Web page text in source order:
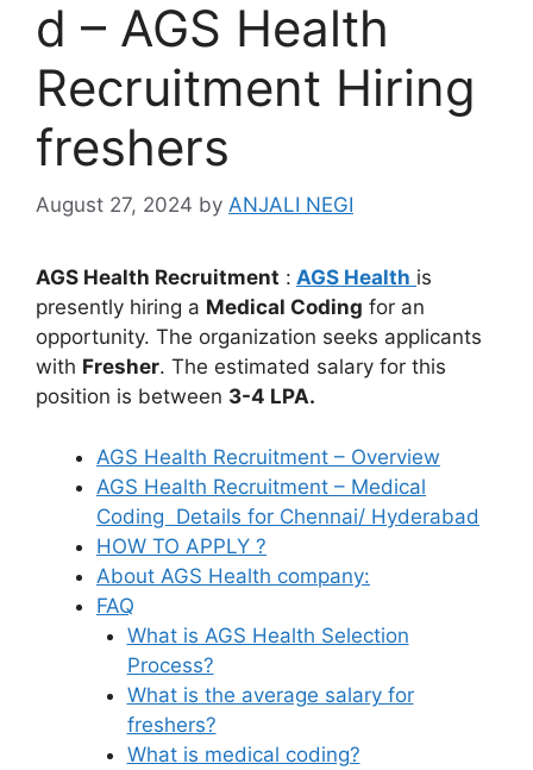
d – AGS Health
Recruitment Hiring
freshers
August 27, 2024 by ANJALI NEGI
AGS Health Recruitment : AGS Health is
presently hiring a Medical Coding for an
opportunity. The organization seeks applicants
with Fresher. The estimated salary for this
position is between 3-4 LPA.
AGS Health Recruitment – Overview
AGS Health Recruitment – Medical
Coding Details for Chennai/ Hyderabad
HOW TO APPLY ?
About AGS Health company:
FAQ
What is AGS Health Selection
Process?
What is the average salary for
freshers?
What is medical coding?